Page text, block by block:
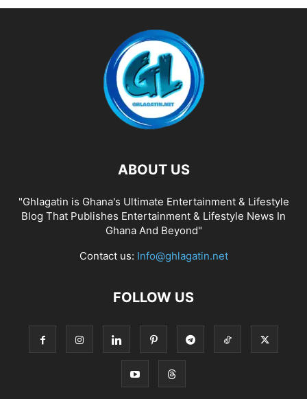
ABOUT US
"Ghlagatin is Ghana's Ultimate Entertainment & Lifestyle
Blog That Publishes Entertainment & Lifestyle News In
Ghana And Beyond"
Contact us: Info@ghlagatin.net
FOLLOW US